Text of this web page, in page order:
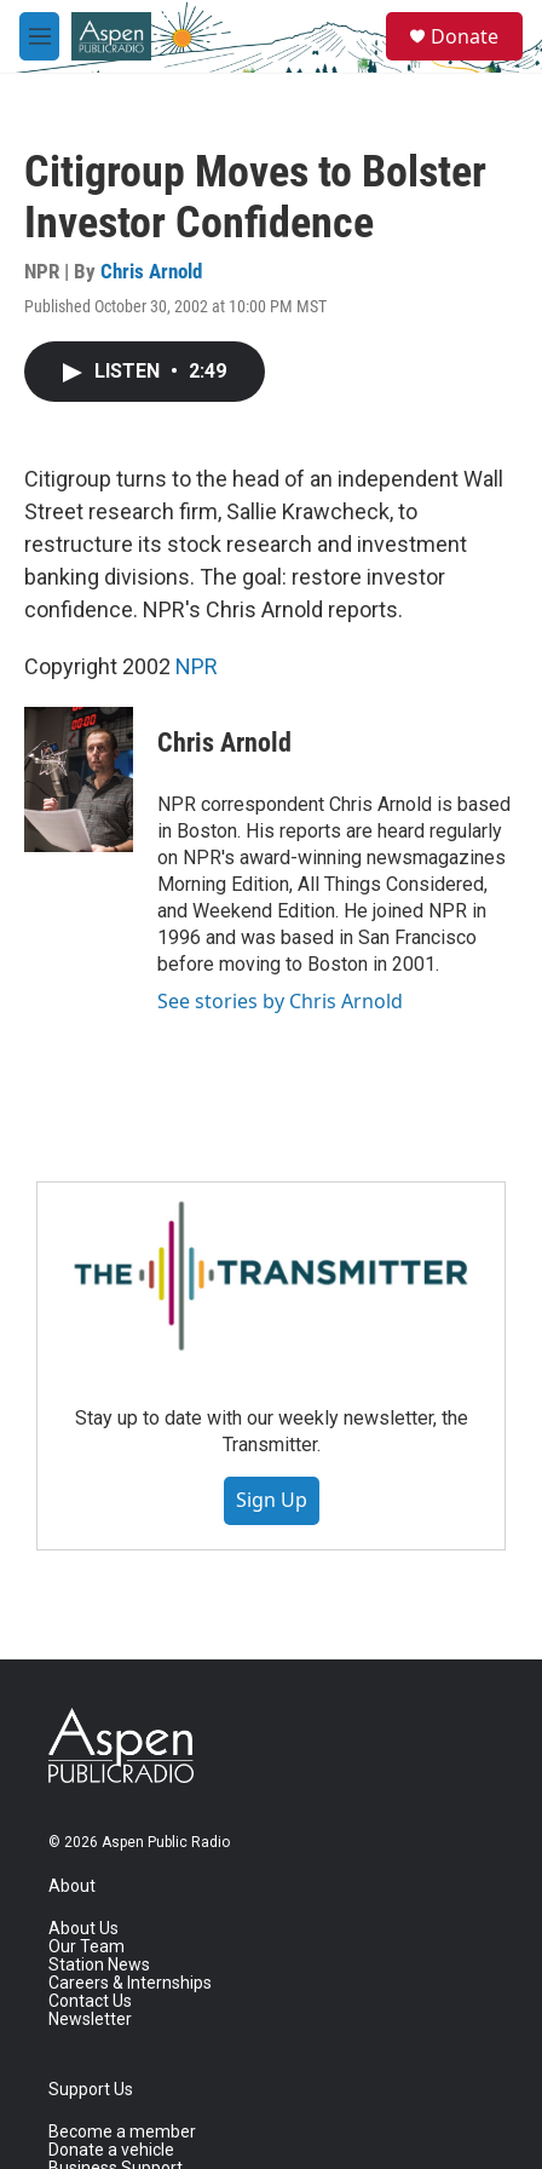
Skip to main content
M
e
e
a
Donate
Citigroup Moves to Bolster
Investor Confidence
NPR | By Chris Arnold
Published October 30, 2002 at 10:00 PM MST
LISTEN • 2:49
Citigroup turns to the head of an independent Wall
Street research firm, Sallie Krawcheck, to
restructure its stock research and investment
banking divisions. The goal: restore investor
confidence. NPR's Chris Arnold reports.
Copyright 2002 NPR
Chris Arnold
NPR correspondent Chris Arnold is based
in Boston. His reports are heard regularly
on NPR's award-winning newsmagazines
Morning Edition, All Things Considered,
and Weekend Edition. He joined NPR in
1996 and was based in San Francisco
before moving to Boston in 2001.
See stories by Chris Arnold
Stay up to date with our weekly newsletter, the
Transmitter.
Sign Up
© 2026 Aspen Public Radio
About
About Us
Our Team
Station News
Careers & Internships
Contact Us
Newsletter
Support Us
Become a member
Donate a vehicle